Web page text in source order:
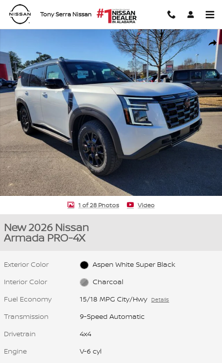
Skip to main content
Tony Serra Nissan
New 2026 Nissan Armada PRO-4X SUV Photo 1 of 28
1 of 28 Photos Video
New 2026 Nissan
Armada PRO-4X
Exterior Color
Aspen White Super Black
Interior Color
Charcoal
Fuel Economy
15/18 MPG City/Hwy Details
Transmission
9-Speed Automatic
Drivetrain
4x4
Engine
V-6 cyl